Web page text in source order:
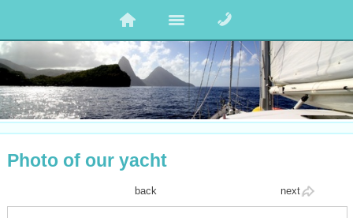
Photo of our yacht
next
back